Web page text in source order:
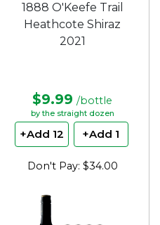
1888 O'Keefe Trail
Heathcote Shiraz
2021
$9.99 /bottle
by the straight dozen
+Add 12 +Add 1
Don't Pay: $34.00